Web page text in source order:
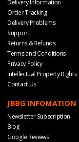
Delivery Information
Order Tracking
Delivery Problems
Support
Returns & Refunds
Terms and Conditions
Privacy Policy
Intellectual Property Rights
Contact Us
JBBG INFOMATION
Newsletter Subscription
Blog
Google Reviews